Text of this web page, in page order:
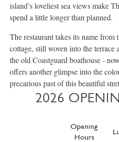
island’s loveliest sea views make
spend a little longer than planned.
The restaurant takes its name from
cottage, still woven into the terrace
the old Coastguard boathouse -
offers another glimpse into the
precarious past of this beautiful
2026
Opening
Hours